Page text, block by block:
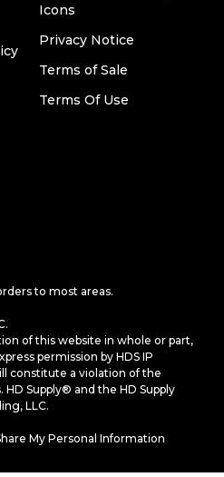
Icons
Privacy Notice
Terms of Sale
Terms Of Use
to most areas.
of this website in whole or part,
permission by HDS IP
constitute a violation of the
Supply® and the HD Supply
LLC.
My Personal Information